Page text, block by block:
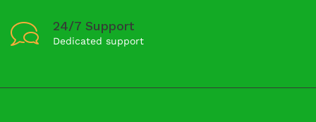
24/7 Support
Dedicated support